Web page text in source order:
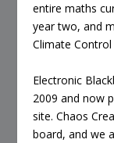
entire maths
year two, and
Climate
Electronic
2009 and now
site. Chaos
board, and we